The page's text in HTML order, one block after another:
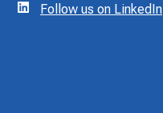
Follow us on LinkedIn